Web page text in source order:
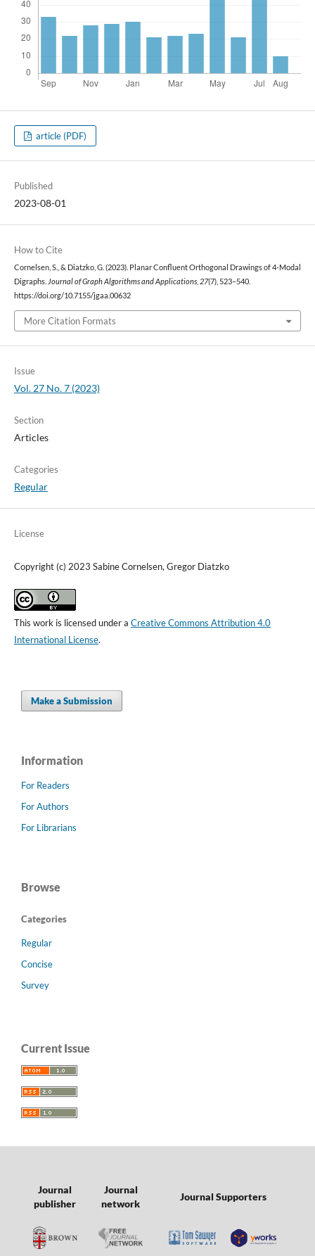
article (PDF)
Published
2023-08-01
How to Cite
Cornelsen, S., & Diatzko, G. (2023). Planar Confluent Orthogonal Drawings of 4-Modal
Digraphs. Journal of Graph Algorithms and Applications, 27(7), 523–540.
https://doi.org/10.7155/jgaa.00632
More Citation Formats
Issue
Vol. 27 No. 7 (2023)
Section
Articles
Categories
Regular
License
Copyright (c) 2023 Sabine Cornelsen, Gregor Diatzko
This work is licensed under a Creative Commons Attribution 4.0
International License.
Make a Submission
Information
For Readers
For Authors
For Librarians
Browse
Categories
Regular
Concise
Survey
Current Issue
Journal
publisher
Journal
network
Journal Supporters